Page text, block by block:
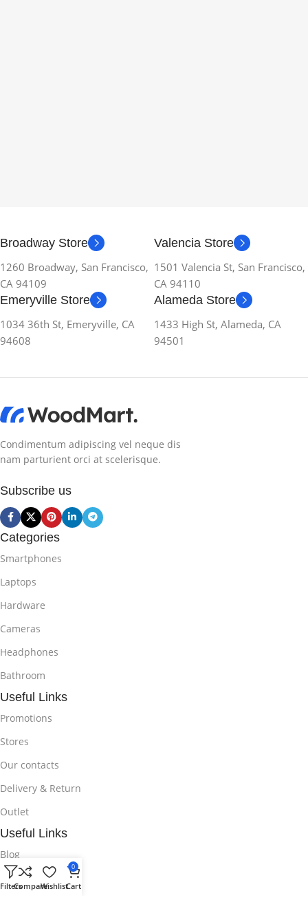
Broadway Store
1260 Broadway, San Francisco,
CA 94109
Valencia Store
1501 Valencia St, San Francisco,
CA 94110
Emeryville Store
1034 36th St, Emeryville, CA
94608
Alameda Store
1433 High St, Alameda, CA
94501
Condimentum adipiscing vel neque dis
nam parturient orci at scelerisque.
Subscribe us
Categories
Smartphones
Laptops
Hardware
Cameras
Headphones
Bathroom
Useful Links
Promotions
Stores
Our contacts
Delivery & Return
Outlet
Useful Links
Blog
Our contacts
FiltersCompareWishlist
0
Cart